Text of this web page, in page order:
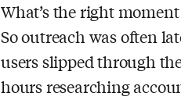
What’s the right
So outreach was often
users slipped through
hours researching